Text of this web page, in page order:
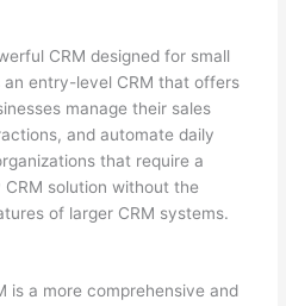
CRM designed for small
entry-level CRM that offers
manage their sales
and automate daily
that require a
solution without the
of larger CRM systems.
is a more comprehensive and